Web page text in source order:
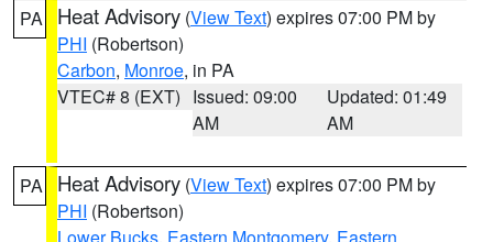
PA Heat Advisory (View Text) expires 07:00 PM by
PHI (Robertson)
Carbon, Monroe, in PA
VTEC# 8 (EXT) Issued: 09:00
AM
Updated: 01:49
AM
PA Heat Advisory (View Text) expires 07:00 PM by
PHI (Robertson)